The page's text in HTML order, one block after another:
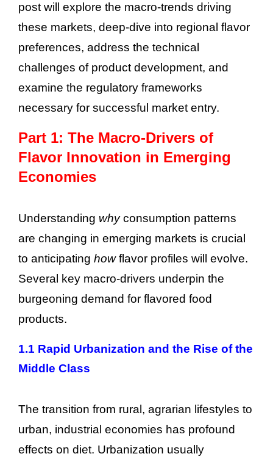
post will explore the macro-trends driving
these markets, deep-dive into regional flavor
preferences, address the technical
challenges of product development, and
examine the regulatory frameworks
necessary for successful market entry.
Part 1: The Macro-Drivers of
Flavor Innovation in Emerging
Economies
Understanding whyconsumption patterns
are changing in emerging markets is crucial
to anticipating howflavor profiles will evolve.
Several key macro-drivers underpin the
burgeoning demand for flavored food
products.
1.1 Rapid Urbanization and the Rise of the
Middle Class
The transition from rural, agrarian lifestyles to
urban, industrial economies has profound
effects on diet. Urbanization usually